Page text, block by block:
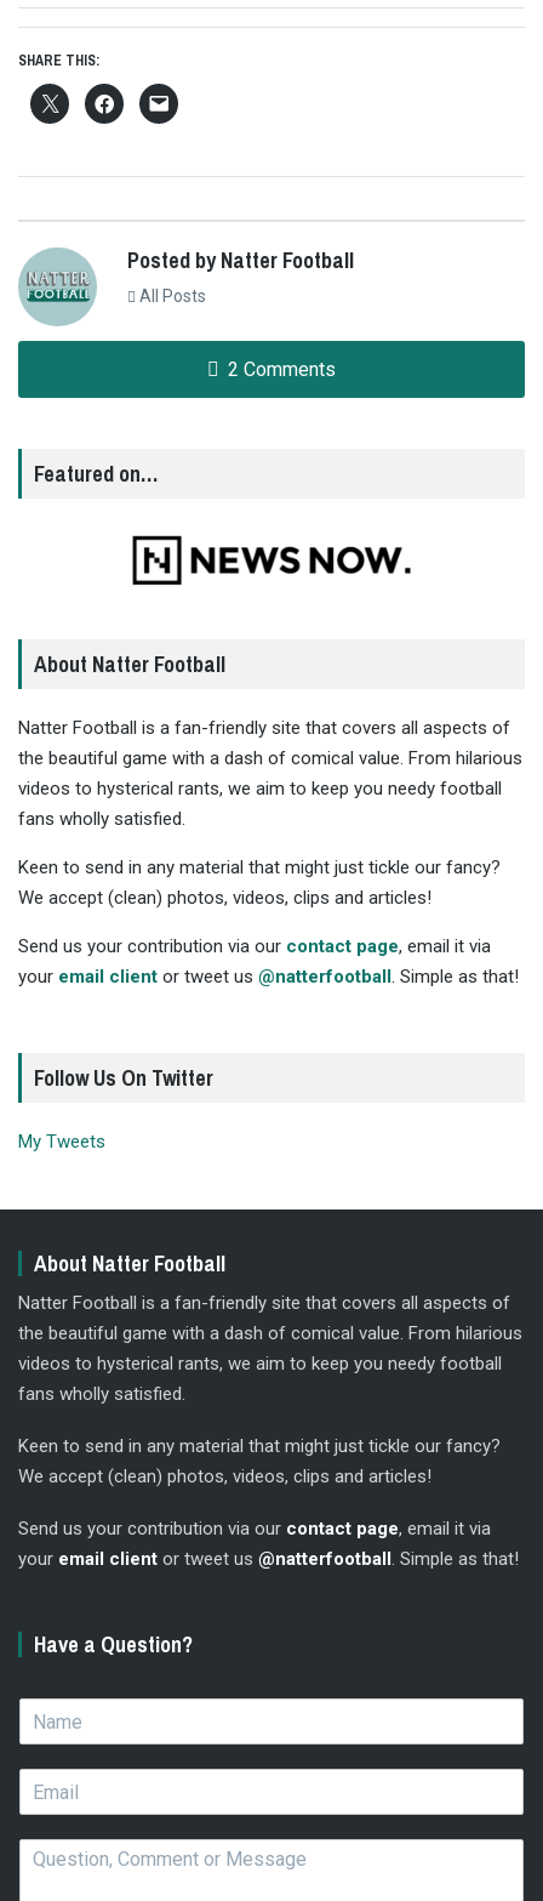
SHARE THIS:
Posted by Natter Football
All Posts
2 Comments
Featured on…
About Natter Football
Natter Football is a fan-friendly site that covers all aspects of
the beautiful game with a dash of comical value. From hilarious
videos to hysterical rants, we aim to keep you needy football
fans wholly satisfied.
Keen to send in any material that might just tickle our fancy?
We accept (clean) photos, videos, clips and articles!
Send us your contribution via our contact page, email it via
your email client or tweet us @natterfootball. Simple as that!
Follow Us On Twitter
My Tweets
About Natter Football
Natter Football is a fan-friendly site that covers all aspects of
the beautiful game with a dash of comical value. From hilarious
videos to hysterical rants, we aim to keep you needy football
fans wholly satisfied.
Keen to send in any material that might just tickle our fancy?
We accept (clean) photos, videos, clips and articles!
Send us your contribution via our contact page, email it via
your email client or tweet us @natterfootball. Simple as that!
Have a Question?
m